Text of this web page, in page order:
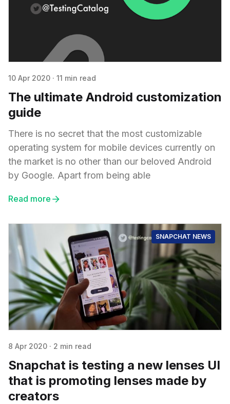
10 Apr 2020 · 11 min read
The ultimate Android customization
guide
There is no secret that the most customizable
operating system for mobile devices currently on
the market is no other than our beloved Android
by Google. Apart from being able
Read more
SNAPCHAT NEWS
8 Apr 2020 · 2 min read
Snapchat is testing a new lenses UI
that is promoting lenses made by
creators